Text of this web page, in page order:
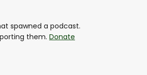
spawned a podcast.
them. Donate